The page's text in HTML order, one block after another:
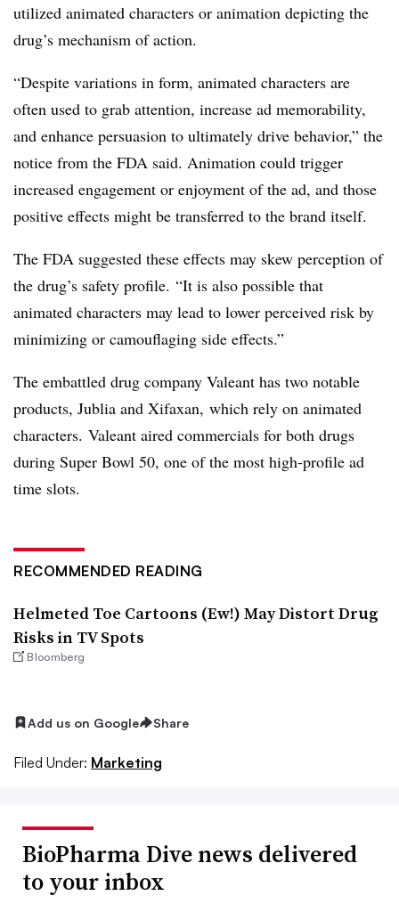
utilized animated characters or animation depicting the
drug’s mechanism of action.
“Despite variations in form, animated characters are
often used to grab attention, increase ad memorability,
and enhance persuasion to ultimately drive behavior,” the
notice from the FDA said. Animation could trigger
increased engagement or enjoyment of the ad, and those
positive effects might be transferred to the brand itself.
The FDA suggested these effects may skew perception of
the drug’s safety profile. “It is also possible that
animated characters may lead to lower perceived risk by
minimizing or camouflaging side effects.”
The embattled drug company Valeant has two notable
products, Jublia and Xifaxan, which rely on animated
characters. Valeant aired commercials for both drugs
during Super Bowl 50, one of the most high-profile ad
time slots.
RECOMMENDED READING
Helmeted Toe Cartoons (Ew!) May Distort Drug
Risks in TV Spots
Bloomberg
Add us on Google Share
Filed Under: Marketing
BioPharma Dive news delivered
to your inbox